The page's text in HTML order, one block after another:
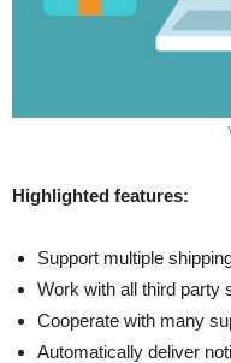
Highlighted features:
Support multiple
Work with all third party
Cooperate with many
Automatically deliver